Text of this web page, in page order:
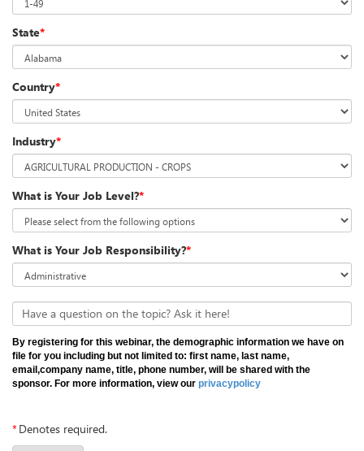
State*
Country*
Industry*
What is Your Job Level?*
What is Your Job Responsibility?*
Have a question on the topic? Ask it here!
By registering for this webinar, the demographic information we have on
file for you including but not limited to: first name, last name,
email,company name, title, phone number, will be shared with the
sponsor. For more information, view our privacypolicy
*Denotes required.